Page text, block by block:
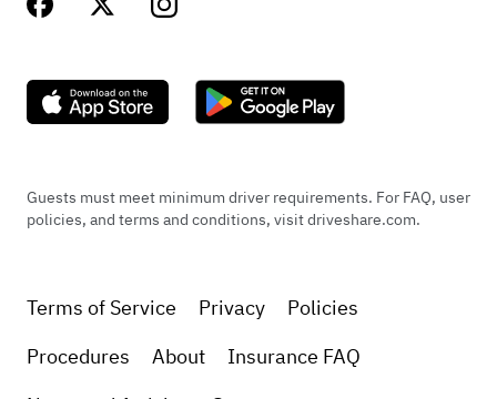
Guests must meet minimum driver requirements. For FAQ, user
policies, and terms and conditions, visit driveshare.com.
Terms of Service Privacy
Policies
Procedures
About
Insurance FAQ